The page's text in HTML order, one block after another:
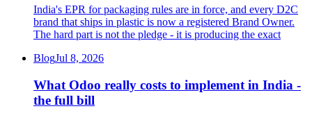
India's EPR for packaging rules are in force, and every D2C
brand that ships in plastic is now a registered Brand Owner.
The hard part is not the pledge - it is producing the exact
BlogJul 8, 2026
What Odoo really costs to implement in India -
the full bill